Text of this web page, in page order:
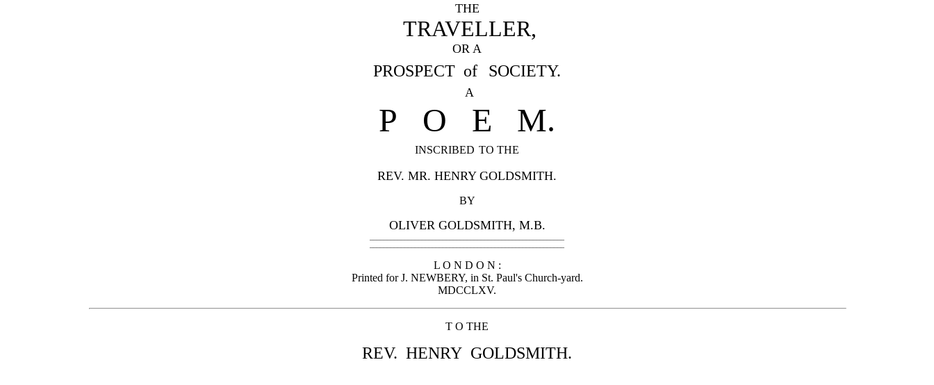
THE
TRAVELLER,
OR A
PROSPECT of SOCIETY.
A
P O E M.
INSCRIBED TO THE
REV. MR. HENRY GOLDSMITH.
BY
OLIVER GOLDSMITH, M.B.
L O N D O N :
Printed for J. NEWBERY, in St. Paul's Church-yard.
MDCCLXV.
T O THE
REV. HENRY GOLDSMITH.